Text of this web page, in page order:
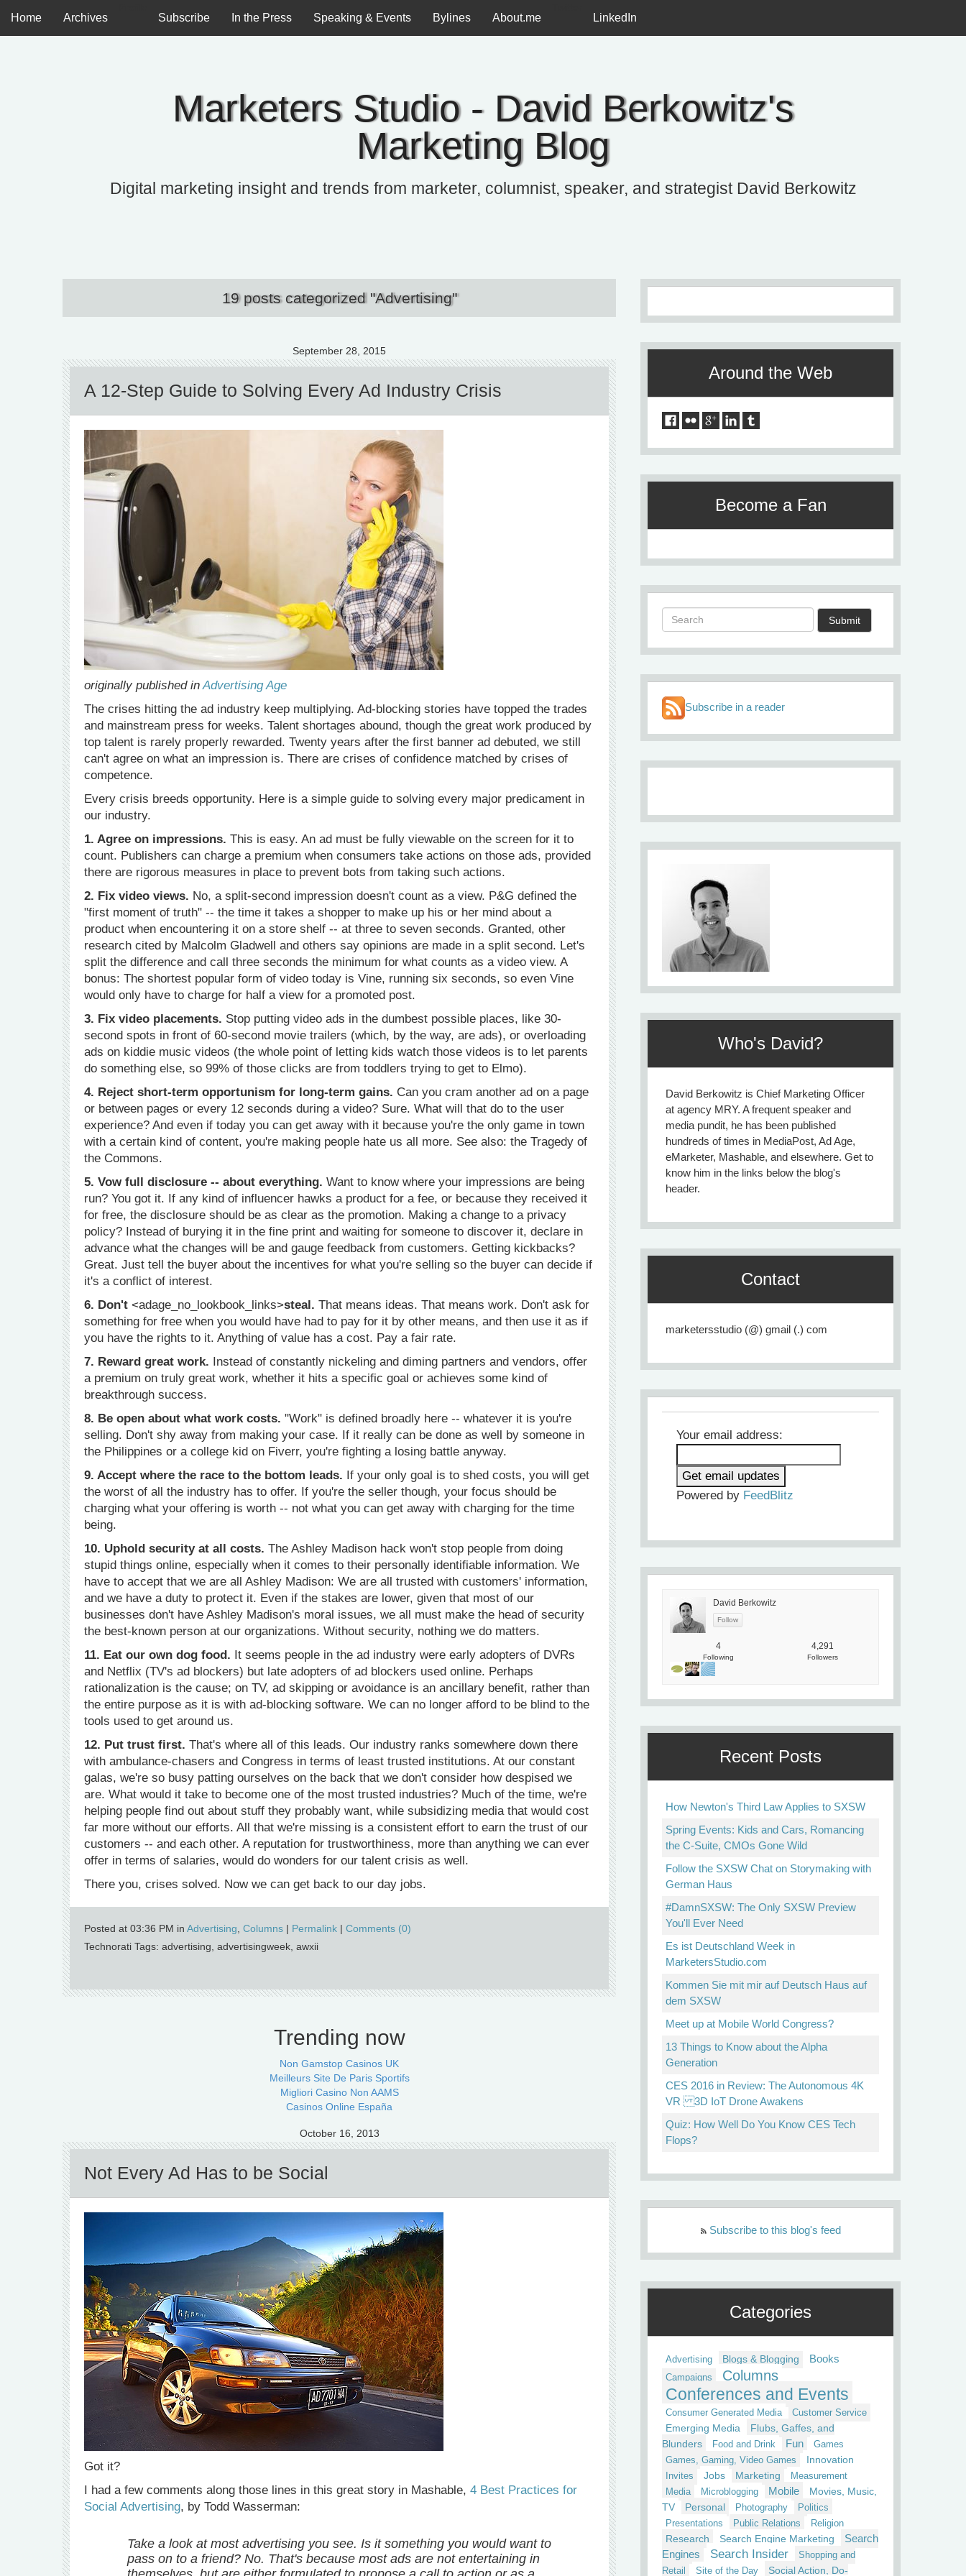
Marketers Studio - David Berkowitz's
Marketing Blog
Digital marketing insight and trends from marketer, columnist, speaker, and strategist David Berkowitz
Home Archives Subscribe In the Press Speaking & Events Bylines About.me LinkedIn
19 posts categorized "Advertising"
September 28, 2015
A 12-Step Guide to Solving Every Ad Industry Crisis
originally published inAdvertising Age
The crises hitting the ad industry keep multiplying. Ad-blocking stories have topped the trades
and mainstream press for weeks. Talent shortages abound, though the great work produced by
top talent is rarely properly rewarded. Twenty years after the first banner ad debuted, we still
can't agree on what an impression is. There are crises of confidence matched by crises of
competence.
Every crisis breeds opportunity. Here is a simple guide to solving every major predicament in
our industry.
1. Agree on impressions. This is easy. An ad must be fully viewable on the screen for it to
count. Publishers can charge a premium when consumers take actions on those ads, provided
there are rigorous measures in place to prevent bots from taking such actions.
2. Fix video views. No, a split-second impression doesn't count as a view. P&G defined the
"first moment of truth" -- the time it takes a shopper to make up his or her mind about a
product when encountering it on a store shelf -- at three to seven seconds. Granted, other
research cited by Malcolm Gladwell and others say opinions are made in a split second. Let's
split the difference and call three seconds the minimum for what counts as a video view. A
bonus: The shortest popular form of video today is Vine, running six seconds, so even Vine
would only have to charge for half a view for a promoted post.
3. Fix video placements. Stop putting video ads in the dumbest possible places, like 30-
second spots in front of 60-second movie trailers (which, by the way, are ads), or overloading
ads on kiddie music videos (the whole point of letting kids watch those videos is to let parents
do something else, so 99% of those clicks are from toddlers trying to get to Elmo).
4. Reject short-term opportunism for long-term gains. Can you cram another ad on a page
or between pages or every 12 seconds during a video? Sure. What will that do to the user
experience? And even if today you can get away with it because you're the only game in town
with a certain kind of content, you're making people hate us all more. See also: the Tragedy of
the Commons.
5. Vow full disclosure -- about everything. Want to know where your impressions are being
run? You got it. If any kind of influencer hawks a product for a fee, or because they received it
for free, the disclosure should be as clear as the promotion. Making a change to a privacy
policy? Instead of burying it in the fine print and waiting for someone to discover it, declare in
advance what the changes will be and gauge feedback from customers. Getting kickbacks?
Great. Just tell the buyer about the incentives for what you're selling so the buyer can decide if
it's a conflict of interest.
6. Don't <adage_no_lookbook_links>steal. That means ideas. That means work. Don't ask for
something for free when you would have had to pay for it by other means, and then use it as if
you have the rights to it. Anything of value has a cost. Pay a fair rate.
7. Reward great work. Instead of constantly nickeling and diming partners and vendors, offer
a premium on truly great work, whether it hits a specific goal or achieves some kind of
breakthrough success.
8. Be open about what work costs. "Work" is defined broadly here -- whatever it is you're
selling. Don't shy away from making your case. If it really can be done as well by someone in
the Philippines or a college kid on Fiverr, you're fighting a losing battle anyway.
9. Accept where the race to the bottom leads. If your only goal is to shed costs, you will get
the worst of all the industry has to offer. If you're the seller though, your focus should be
charging what your offering is worth -- not what you can get away with charging for the time
being.
10. Uphold security at all costs. The Ashley Madison hack won't stop people from doing
stupid things online, especially when it comes to their personally identifiable information. We
have to accept that we are all Ashley Madison: We are all trusted with customers' information,
and we have a duty to protect it. Even if the stakes are lower, given that most of our
businesses don't have Ashley Madison's moral issues, we all must make the head of security
the best-known person at our organizations. Without security, nothing we do matters.
11. Eat our own dog food. It seems people in the ad industry were early adopters of DVRs
and Netflix (TV's ad blockers) but late adopters of ad blockers used online. Perhaps
rationalization is the cause; on TV, ad skipping or avoidance is an ancillary benefit, rather than
the entire purpose as it is with ad-blocking software. We can no longer afford to be blind to the
tools used to get around us.
12. Put trust first. That's where all of this leads. Our industry ranks somewhere down there
with ambulance-chasers and Congress in terms of least trusted institutions. At our constant
galas, we're so busy patting ourselves on the back that we don't consider how despised we
are. What would it take to become one of the most trusted industries? Much of the time, we're
helping people find out about stuff they probably want, while subsidizing media that would cost
far more without our efforts. All that we're missing is a consistent effort to earn the trust of our
customers -- and each other. A reputation for trustworthiness, more than anything we can ever
offer in terms of salaries, would do wonders for our talent crisis as well.
There you, crises solved. Now we can get back to our day jobs.
Posted at 03:36 PM in Advertising Columns | Permalink | Comments (0)
Technorati Tags: advertising, advertisingweek, awxii
Trending now
Non Gamstop Casinos UK
Meilleurs Site De Paris Sportifs
Migliori Casino Non AAMS
Casinos Online España
October 16, 2013
Not Every Ad Has to be Social
Got it?
I had a few comments along those lines in this great story in Mashable, 4 Best Practices for
Social Advertising, by Todd Wasserman:
Take a look at most advertising you see. Is it something you would want to
pass on to a friend? No. That's because most ads are not entertaining in
Around the Web
Become a Fan
Submit
Subscribe in a reader
Who's David?
David Berkowitz is Chief Marketing Officer
at agency MRY. A frequent speaker and
media pundit, he has been published
hundreds of times in MediaPost, Ad Age,
eMarketer, Mashable, and elsewhere. Get to
know him in the links below the blog's
header.
Contact
marketersstudio (@) gmail (.) com
Your email address:
Powered by FeedBlitz
David Berkowitz
4
Following
4,291
Followers
Recent Posts
How Newton's Third Law Applies to SXSW
Spring Events: Kids and Cars, Romancing
the C-Suite, CMOs Gone Wild
Follow the SXSW Chat on Storymaking with
German Haus
#DamnSXSW: The Only SXSW Preview
You'll Ever Need
Es ist Deutschland Week in
MarketersStudio.com
Kommen Sie mit mir auf Deutsch Haus auf
dem SXSW
Meet up at Mobile World Congress?
13 Things to Know about the Alpha
Generation
CES 2016 in Review: The Autonomous 4K
VR 3D IoT Drone Awakens
Quiz: How Well Do You Know CES Tech
Flops?
Subscribe to this blog's feed
Categories
Advertising Blogs & Blogging Books
Campaigns Columns
Conferences and Events
Consumer Generated Media Customer Service
Emerging Media
Flubs, Gaffes, and
Blunders
Food and Drink Fun
Games
Games, Gaming, Video Games
Innovation
Invites Jobs Marketing
Measurement
Media
Microblogging Mobile
Movies, Music,
TV
Personal Photography
Politics
Presentations
Public Relations Religion
Research Search Engine Marketing
Search
Engines
Search Insider
Shopping and
Retail
Site of the Day Social Action, Do-